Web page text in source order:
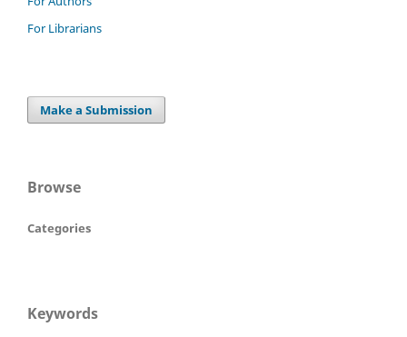
For Librarians
Make a Submission
Browse
Categories
Keywords